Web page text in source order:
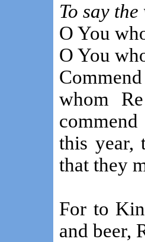
To say
O You
O You
whom
this year,
that they
For to
and beer,